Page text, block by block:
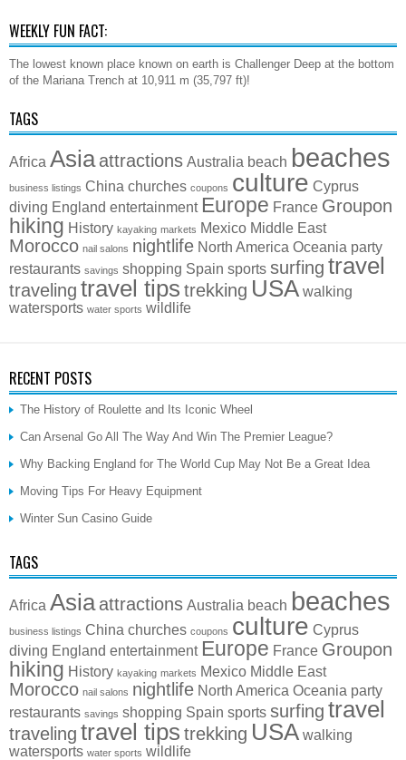
WEEKLY FUN FACT:
The lowest known place known on earth is Challenger Deep at the bottom
of the Mariana Trench at 10,911 m (35,797 ft)!
TAGS
Africa Asia attractions Australia beach beaches
business listings China churches coupons culture Cyprus
diving England entertainment Europe France Groupon
hiking History kayaking markets Mexico Middle East
Morocco nail salons nightlife North America Oceania party
restaurants savings shopping Spain sports surfing travel
traveling travel tips trekking USA walking
watersports water sports wildlife
RECENT POSTS
The History of Roulette and Its Iconic Wheel
Can Arsenal Go All The Way And Win The Premier League?
Why Backing England for The World Cup May Not Be a Great Idea
Moving Tips For Heavy Equipment
Winter Sun Casino Guide
TAGS
Africa Asia attractions Australia beach beaches
business listings China churches coupons culture Cyprus
diving England entertainment Europe France Groupon
hiking History kayaking markets Mexico Middle East
Morocco nail salons nightlife North America Oceania party
restaurants savings shopping Spain sports surfing travel
traveling travel tips trekking USA walking
watersports water sports wildlife